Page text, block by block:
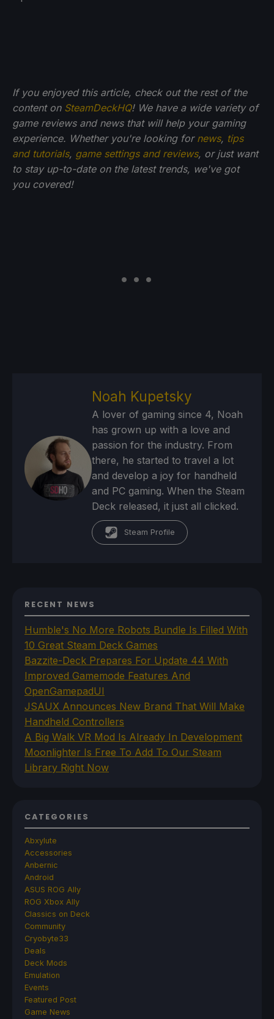
If you enjoyed this article, check out the rest of the
content on SteamDeckHQ! We have a wide variety of
game reviews and news that will help your gaming
experience. Whether you're looking for news, tips
and tutorials, game settings and reviews, or just want
to stay up-to-date on the latest trends, we've got
you covered!
Noah Kupetsky
A lover of gaming since 4, Noah
has grown up with a love and
passion for the industry. From
there, he started to travel a lot
and develop a joy for handheld
and PC gaming. When the Steam
Deck released, it just all clicked.
Steam Profile
RECENT NEWS
Humble's No More Robots Bundle Is Filled With
10 Great Steam Deck Games
Bazzite-Deck Prepares For Update 44 With
Improved Gamemode Features And
OpenGamepadUI
JSAUX Announces New Brand That Will Make
Handheld Controllers
A Big Walk VR Mod Is Already In Development
Moonlighter Is Free To Add To Our Steam
Library Right Now
CATEGORIES
Abxylute
Accessories
Anbernic
Android
ASUS ROG Ally
ROG Xbox Ally
Classics on Deck
Community
Cryobyte33
Deals
Deck Mods
Emulation
Events
Featured Post
Game News